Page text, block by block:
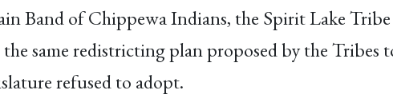
Band of Chippewa Indians, the Spirit Lake
the same redistricting plan proposed by the
refused to adopt.